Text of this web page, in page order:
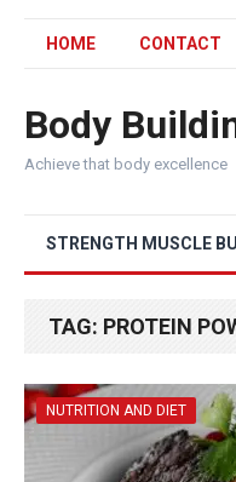
HOME CONTACT
Body
Achieve that body excellence
STRENGTH MUSCLE
TAG: PROTEIN
NUTRITION AND DIET